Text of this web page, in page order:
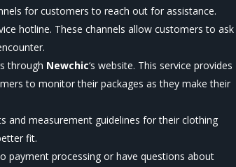
for customers to reach out for assistance.
hotline. These channels allow customers to ask
through Newchic‘s website. This service provides
to monitor their packages as they make their
and measurement guidelines for their clothing
fit.
payment processing or have questions about